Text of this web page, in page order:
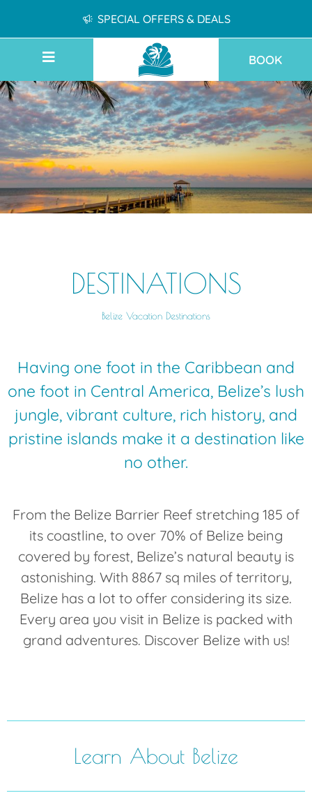
SPECIAL OFFERS & DEALS
BOOK
DESTINATIONS
Belize Vacation Destinations
Having one foot in the Caribbean and
one foot in Central America, Belize’s lush
jungle, vibrant culture, rich history, and
pristine islands make it a destination like
no other.
From the Belize Barrier Reef stretching 185 of
its coastline, to over 70% of Belize being
covered by forest, Belize’s natural beauty is
astonishing. With 8867 sq miles of territory,
Belize has a lot to offer considering its size.
Every area you visit in Belize is packed with
grand adventures. Discover Belize with us!
Learn About Belize